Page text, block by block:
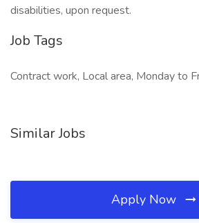
disabilities, upon request.
Job Tags
Contract work, Local area, Monday to
Similar Jobs
Apply Now